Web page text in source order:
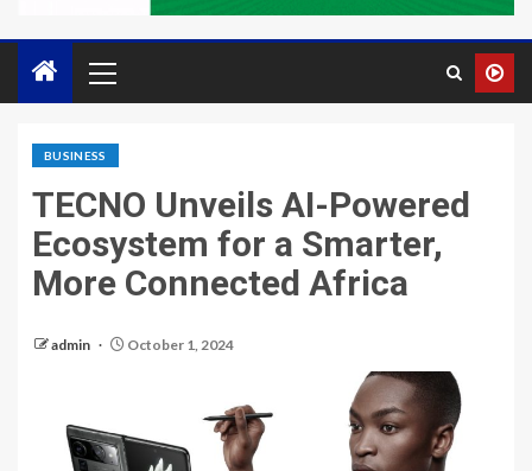
BUSINESS
TECNO Unveils AI-Powered
Ecosystem for a Smarter,
More Connected Africa
admin October 1, 2024